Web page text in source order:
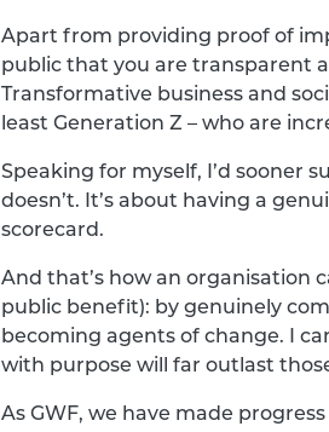
Apart from providing proof of
public that you are transparent
Transformative business and
least Generation Z – who are
Speaking for myself, I’d sooner
doesn’t. It’s about having a
scorecard.
And that’s how an organisation
public benefit): by genuinely
becoming agents of change. I
with purpose will far outlast
As GWF, we have made